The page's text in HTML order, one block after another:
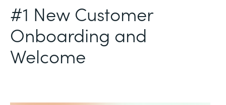
#1 New Customer
Onboarding and
Welcome